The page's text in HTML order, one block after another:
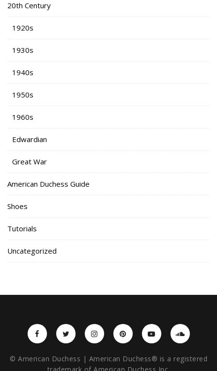
20th Century
1920s
1930s
1940s
1950s
1960s
Edwardian
Great War
American Duchess Guide
Shoes
Tutorials
Uncategorized
© American Duchess | American Duchess® is a registered